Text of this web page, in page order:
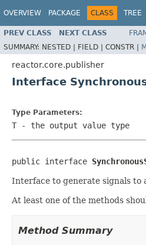
OVERVIEW PACKAGE CLASS TREE
PREV CLASS NEXT CLASS
SUMMARY: NESTED | FIELD | CONSTR |
reactor.core.publisher
Interface
Type Parameters:
T - the output value type
public interface
Interface to generate signals to
At least one of the methods
Method Summary